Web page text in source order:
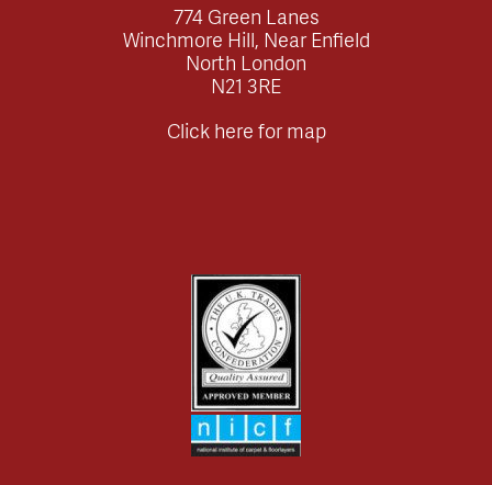
774 Green Lanes
Winchmore Hill, Near Enfield
North London
N21 3RE
Click here for map